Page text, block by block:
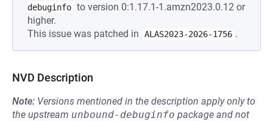
debuginfo to version 0:1.17.1-1.amzn2023.0.12 or
higher.
This issue was patched in
ALAS2023-2026-1756 .
NVD Description
Note: Versions mentioned in the description apply only to
the upstream unbound-debuginfo package and not